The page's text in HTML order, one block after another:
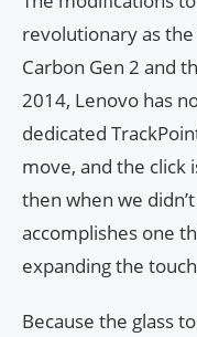
revolutionary as the
Carbon Gen 2 and
2014, Lenovo has
dedicated
move, and the click
then when we
accomplishes one
expanding the
Because the glass